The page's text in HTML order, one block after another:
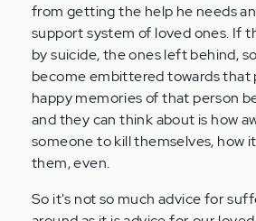
from getting the help he needs
support system of loved ones. If
by suicide, the ones left behind,
become embittered towards that
happy memories of that person
and they can think about is how
someone to kill themselves, how
them, even.
So it's not so much advice for